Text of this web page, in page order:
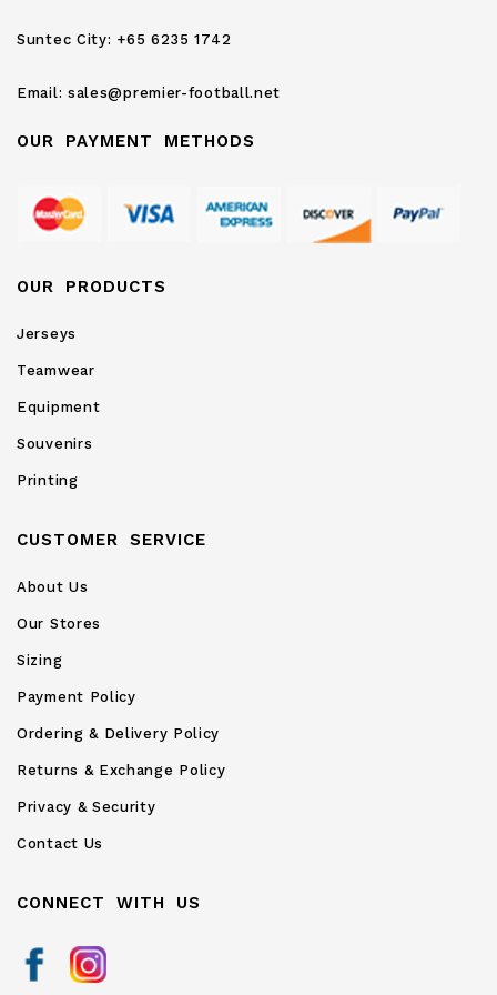
Suntec City: +65 6235 1742
Email: sales@premier-football.net
OUR PAYMENT METHODS
OUR PRODUCTS
Jerseys
Teamwear
Equipment
Souvenirs
Printing
CUSTOMER SERVICE
About Us
Our Stores
Sizing
Payment Policy
Ordering & Delivery Policy
Returns & Exchange Policy
Privacy & Security
Contact Us
CONNECT WITH US